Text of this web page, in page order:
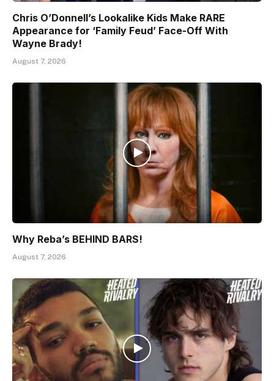
Chris O’Donnell’s Lookalike Kids Make RARE
Appearance for ‘Family Feud’ Face-Off With
Wayne Brady!
August 7, 2026
Why Reba’s BEHIND BARS!
August 7, 2026